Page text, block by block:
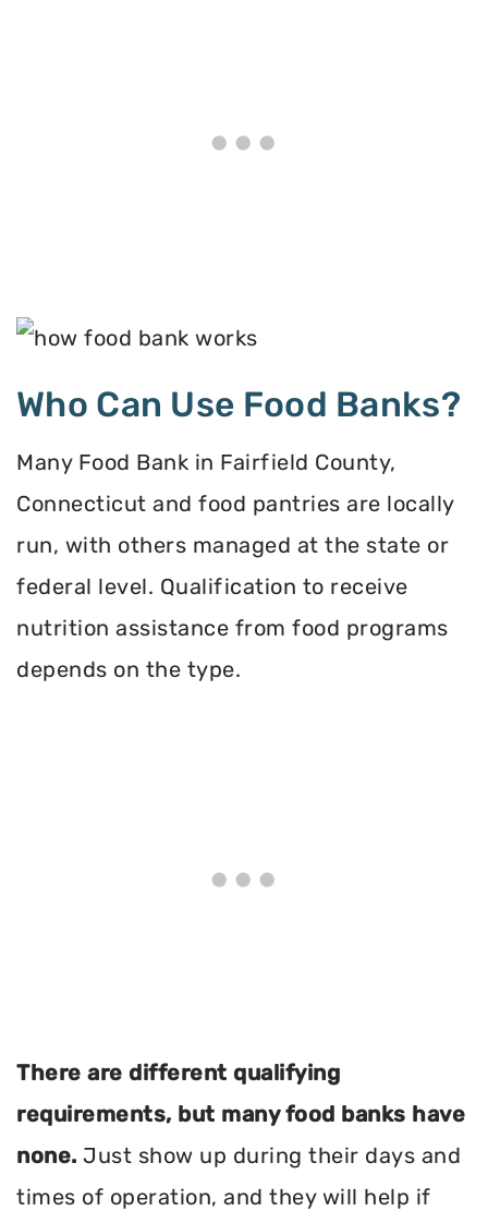
Who Can Use Food Banks?
Many Food Bank in Fairfield County,
Connecticut and food pantries are locally
run, with others managed at the state or
federal level. Qualification to receive
nutrition assistance from food programs
depends on the type.
There are different qualifying
requirements, but many food banks have
none. Just show up during their days and
times of operation, and they will help if